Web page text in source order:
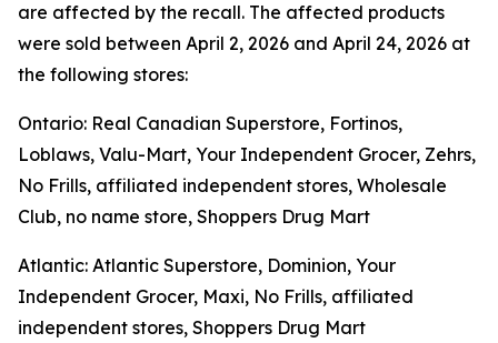
are affected by the recall. The affected products
were sold between April 2, 2026 and April 24, 2026 at
the following stores:
Ontario: Real Canadian Superstore, Fortinos,
Loblaws, Valu-Mart, Your Independent Grocer, Zehrs,
No Frills, affiliated independent stores, Wholesale
Club, no name store, Shoppers Drug Mart
Atlantic: Atlantic Superstore, Dominion, Your
Independent Grocer, Maxi, No Frills, affiliated
independent stores, Shoppers Drug Mart